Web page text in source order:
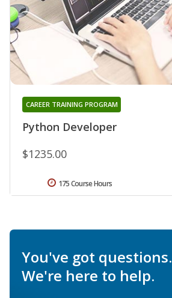
Python Developer
CAREER TRAINING PROGRAM
$1235.00
175 Course Hours
You've got questions.
We're here to help.